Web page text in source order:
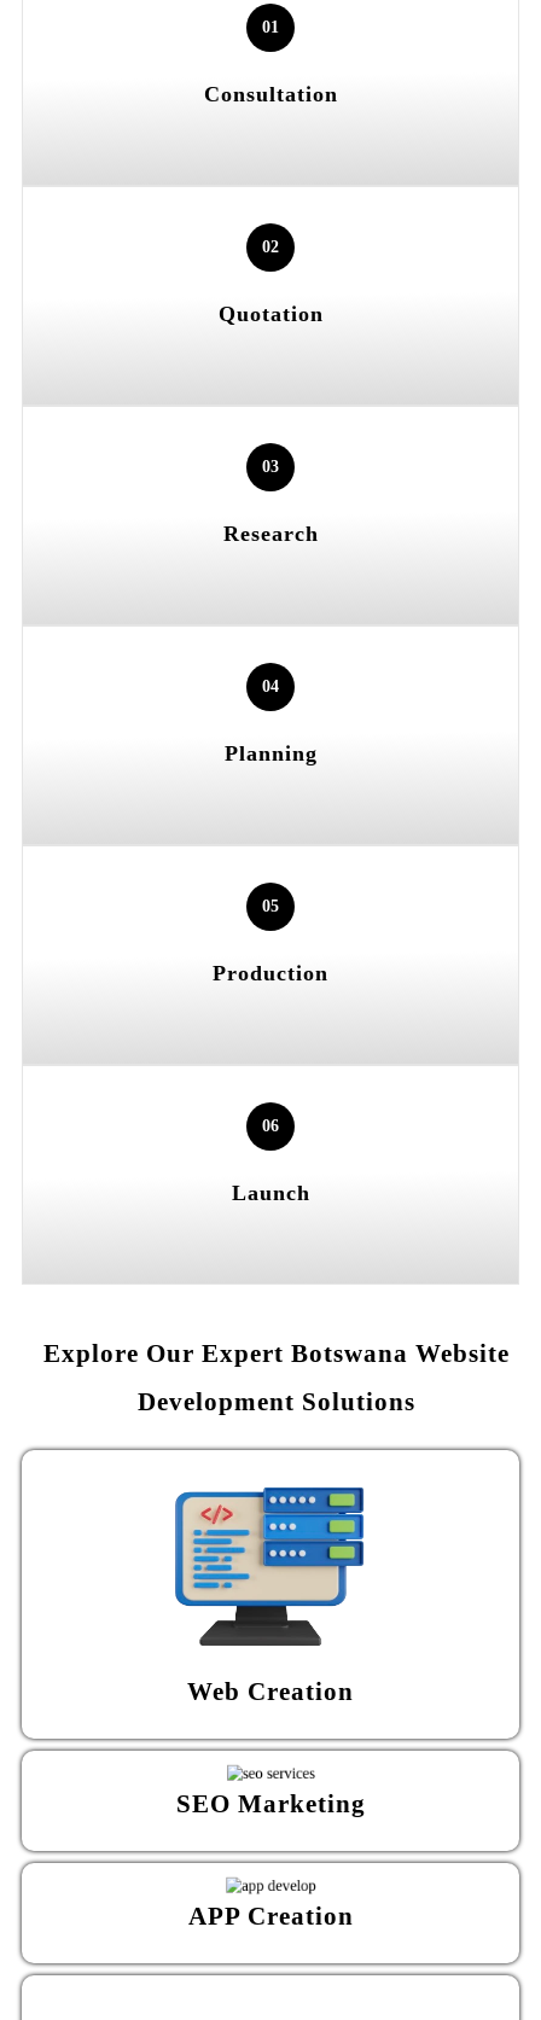
01
Consultation
02
Quotation
03
Research
04
Planning
05
Production
06
Launch
Explore Our Expert Botswana Website
Development Solutions
Web Creation
SEO Marketing
APP Creation